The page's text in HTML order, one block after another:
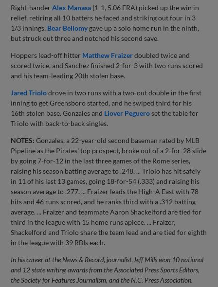
Right-handerAlex Manasa (1-1, 5.06 ERA) picked up the win in
relief, retiring all 10 batters he faced and striking out four in 3
1/3 innings. Bear Bellomy gave up a solo home run in the ninth,
but struck out three and notched his second save.
Hoppers lead-off hitter Matthew Fraizerdoubled twice and
scored twice, and Sanchez finished 2-for-3 with two runs scored
and his team-leading 20th stolen base.
Jared Triolodrove in two runs with a two-out double in the first
inning to get Greensboro started, and he swiped third for his
16th stolen base. Gonzales and Liover Pegueroset the table for
Triolo with back-to-back singles.
NOTES: Gonzales, a 22-year-old second baseman rated by MLB
Pipeline as the Pirates' top prospect, broke out of a 2-for-28 slide
by going 7-for-12 in the last three games of the Rome series,
raising his season batting average to .248. ... Triolo has hit safely
in 11 of his last 13 games, going 18-for-54 (.333) and raising his
season average to .277. ... Fraizer leads the High-A East with 78
hits and 46 runs scored, and he ranks third with a .312 batting
average. ... Fraizer and teammate Aaron Shackelford are tied for
third in the league with 15 home runs apiece. ... Fraizer,
Shackelford and Triolo share the team lead and are tied for eighth
in the league with 39 RBIs each.
In his career at the News & Record, journalist Jeff Mills won 10 national
and 12 state writing awards from the Associated Press Sports Editors,
the Society for Features Journalism, and the N.C. Press Association.